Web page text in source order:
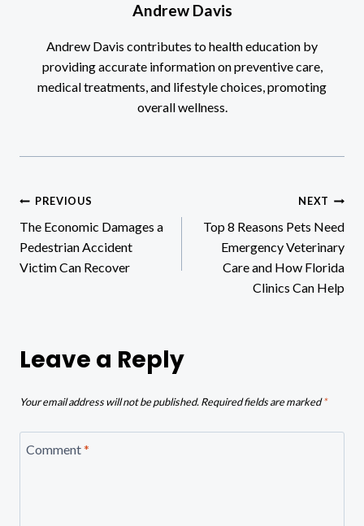
Andrew Davis
Andrew Davis contributes to health education by
providing accurate information on preventive care,
medical treatments, and lifestyle choices, promoting
overall wellness.
Post
navigation
PREVIOUS
The Economic Damages a
Pedestrian Accident
Victim Can Recover
NEXT
Top 8 Reasons Pets Need
Emergency Veterinary
Care and How Florida
Clinics Can Help
Leave a Reply
Your email address will not be published.Required fields are marked*
Comment*